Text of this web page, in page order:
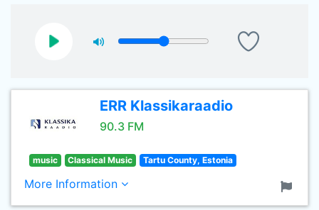
ERR Klassikaraadio
90.3 FM
music Classical Music Tartu County, Estonia
More Information